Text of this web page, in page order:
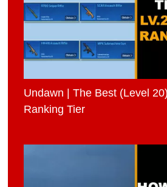
Undawn | The Best (Level
Ranking Tier